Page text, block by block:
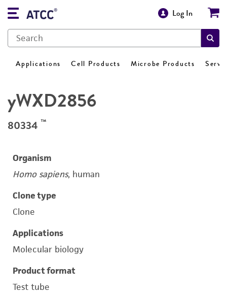
Log In
Applications Cell Products Microbe Products
yWXD2856
80334 ™
Organism
Homo sapiens, human
Clone type
Clone
Applications
Molecular biology
Product format
Test tube